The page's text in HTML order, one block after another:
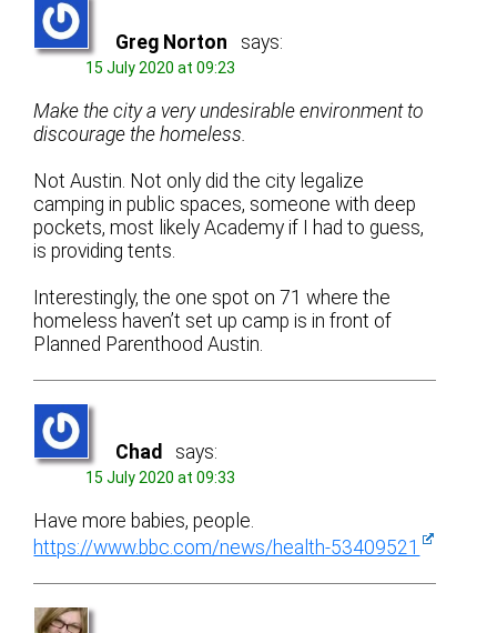
Greg Norton says:
15 July 2020 at 09:23
Make the city a very undesirable environment to
discourage the homeless.
Not Austin. Not only did the city legalize
camping in public spaces, someone with deep
pockets, most likely Academy if I had to guess,
is providing tents.
Interestingly, the one spot on 71 where the
homeless haven’t set up camp is in front of
Planned Parenthood Austin.
Chad says:
15 July 2020 at 09:33
Have more babies, people.
https://www.bbc.com/news/health-53409521